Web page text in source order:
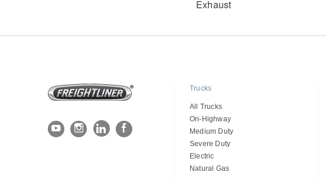
Exhaust
Trucks
All Trucks
On-Highway
Medium Duty
Severe Duty
Electric
Natural Gas